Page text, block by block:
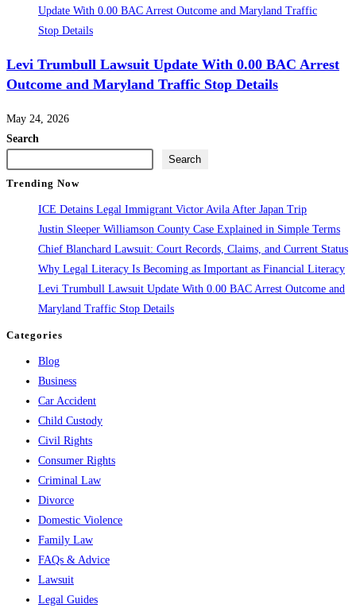
Levi Trumbull Lawsuit Update With 0.00 BAC Arrest
Outcome and Maryland Traffic Stop Details
May 24, 2026
Search
Search
Trending Now
ICE Detains Legal Immigrant Victor Avila After Japan Trip
Justin Sleeper Williamson County Case Explained in Simple Terms
Chief Blanchard Lawsuit: Court Records, Claims, and Current Status
Why Legal Literacy Is Becoming as Important as Financial Literacy
Levi Trumbull Lawsuit Update With 0.00 BAC Arrest Outcome and
Maryland Traffic Stop Details
Categories
Blog
Business
Car Accident
Child Custody
Civil Rights
Consumer Rights
Criminal Law
Divorce
Domestic Violence
Family Law
FAQs & Advice
Lawsuit
Legal Guides